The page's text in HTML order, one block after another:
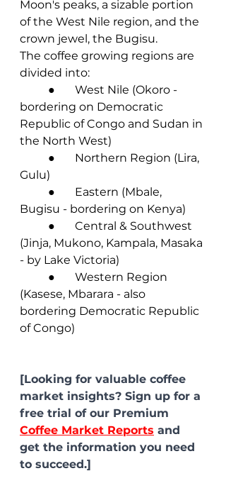
Moon's peaks, a sizable portion
of the West Nile region, and the
crown jewel, the Bugisu.
The coffee growing regions are
divided into:
bordering on Democratic
Republic of Congo and Sudan in
the North West)
Gulu)
Bugisu - bordering on Kenya)
(Jinja, Mukono, Kampala, Masaka
- by Lake Victoria)
(Kasese, Mbarara - also
bordering Democratic Republic
of Congo)
[Looking for valuable coffee
market insights? Sign up for a
free trial of our Premium
Coffee Market Reports and
get the information you need
to succeed.]